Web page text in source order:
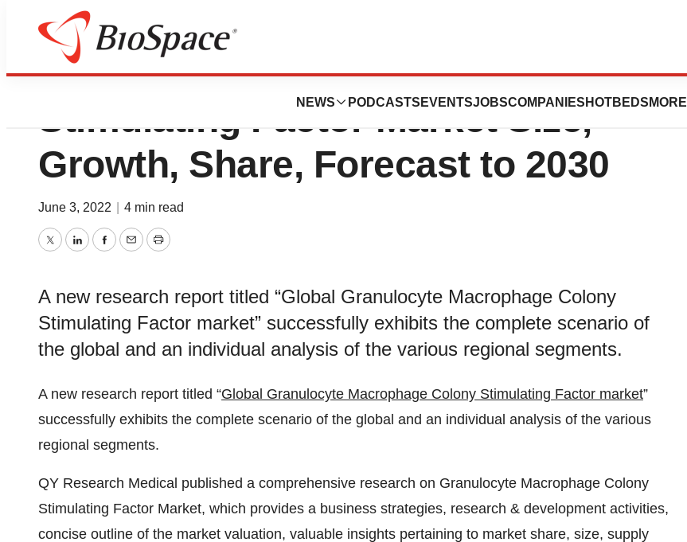
NEWS PODCASTS EVENTSJOBSCOMPANIES HOTBEDS MORE
Granulocyte Macrophage Colony
Stimulating Factor Market Size,
Growth, Share, Forecast to 2030
June 3, 2022 4 min read
TwitterLinkedInFacebook
EmailPrint
A new research report titled “Global Granulocyte Macrophage Colony
Stimulating Factor market” successfully exhibits the complete scenario of
the global and an individual analysis of the various regional segments.
A new research report titled “Global Granulocyte Macrophage Colony Stimulating Factor market”
successfully exhibits the complete scenario of the global and an individual analysis of the various
regional segments.
QY Research Medical published a comprehensive research on Granulocyte Macrophage Colony
Stimulating Factor Market, which provides a business strategies, research & development activities,
concise outline of the market valuation, valuable insights pertaining to market share, size, supply